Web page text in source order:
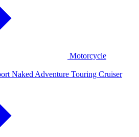
Motorcycle
Naked Adventure Touring Cruiser